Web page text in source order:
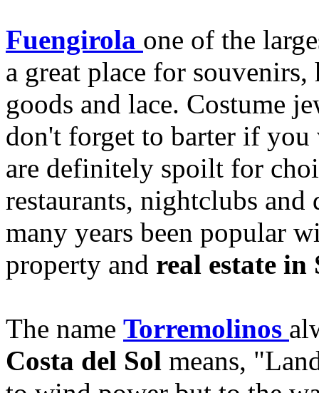
Fuengirola one of the
a great place for
goods and lace. Costume
don't forget to barter if
are definitely spoilt for
restaurants, nightclubs
many years been popular
property and real estate in
The name Torremolinos
Costa del Sol means,